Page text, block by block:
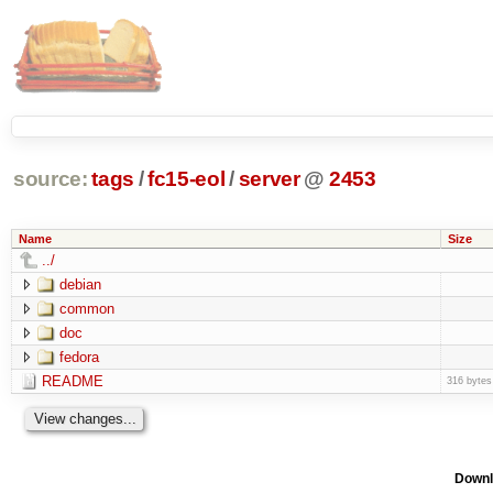
source: tags /fc15-eol /server @ 2453
Name Size
../
debian
common
doc
fedora
README
316 bytes